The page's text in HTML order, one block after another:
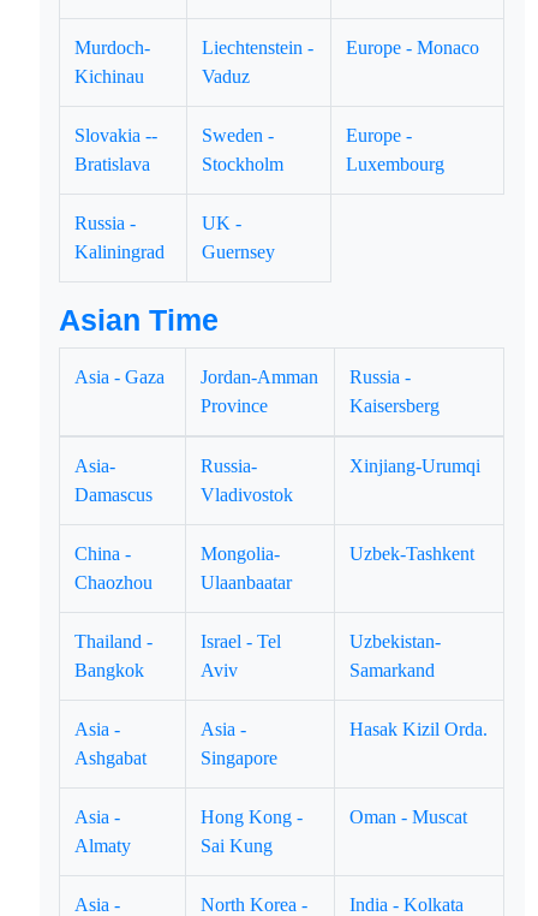
Murdoch-
Kichinau
Liechtenstein -
Vaduz
Europe - Monaco
Slovakia --
Bratislava
Sweden -
Stockholm
Europe -
Luxembourg
Russia -
Kaliningrad
UK -
Guernsey
Asian Time
Asia - Gaza
Jordan-Amman
Province
Russia -
Kaisersberg
Asia-
Damascus
Russia-
Vladivostok
Xinjiang-Urumqi
China -
Chaozhou
Mongolia-
Ulaanbaatar
Uzbek-Tashkent
Thailand -
Bangkok
Israel - Tel
Aviv
Uzbekistan-
Samarkand
Asia -
Ashgabat
Asia -
Singapore
Hasak Kizil Orda.
Asia -
Almaty
Hong Kong -
Sai Kung
Oman - Muscat
Asia -
North Korea -
India - Kolkata